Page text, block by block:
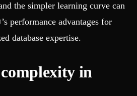
the simpler learning curve can
performance advantages for
database expertise.
in